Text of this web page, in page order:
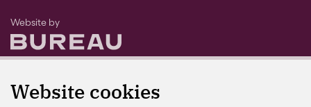
Website cookies
Website byThe Bureau